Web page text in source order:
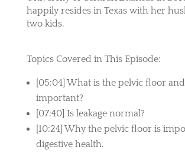
happily resides in Texas with her
two kids.
Topics Covered in This Episode:
[05:04] What is the pelvic floor
important?
[07:40] Is leakage normal?
[10:24] Why the pelvic floor is
digestive health.